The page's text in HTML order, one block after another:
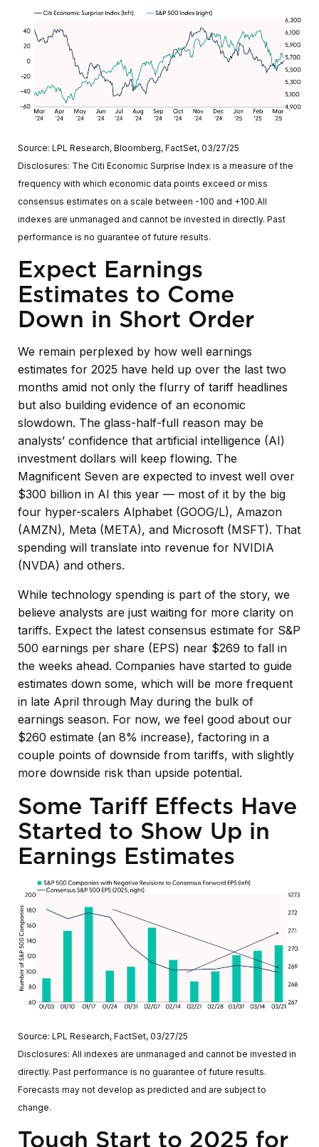
Source: LPL Research, Bloomberg, FactSet, 03/27/25
Disclosures: The Citi Economic Surprise Index is a measure of the
frequency with which economic data points exceed or miss
consensus estimates on a scale between -100 and +100.All
indexes are unmanaged and cannot be invested in directly. Past
performance is no guarantee of future results.
Expect Earnings
Estimates to Come
Down in Short Order
We remain perplexed by how well earnings
estimates for 2025 have held up over the last two
months amid not only the flurry of tariff headlines
but also building evidence of an economic
slowdown. The glass-half-full reason may be
analysts’ confidence that artificial intelligence (AI)
investment dollars will keep flowing. The
Magnificent Seven are expected to invest well over
$300 billion in AI this year — most of it by the big
four hyper-scalers Alphabet (GOOG/L), Amazon
(AMZN), Meta (META), and Microsoft (MSFT). That
spending will translate into revenue for NVIDIA
(NVDA) and others.
While technology spending is part of the story, we
believe analysts are just waiting for more clarity on
tariffs. Expect the latest consensus estimate for S&P
500 earnings per share (EPS) near $269 to fall in
the weeks ahead. Companies have started to guide
estimates down some, which will be more frequent
in late April through May during the bulk of
earnings season. For now, we feel good about our
$260 estimate (an 8% increase), factoring in a
couple points of downside from tariffs, with slightly
more downside risk than upside potential.
Some Tariff Effects Have
Started to Show Up in
Earnings Estimates
Source: LPL Research, FactSet, 03/27/25
Disclosures: All indexes are unmanaged and cannot be invested in
directly. Past performance is no guarantee of future results.
Forecasts may not develop as predicted and are subject to
change.
Tough Start to 2025 for